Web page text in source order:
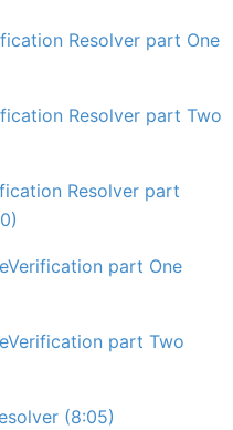
Resolver part One
Resolver part Two
Resolver part
part One
part Two
(8:05)